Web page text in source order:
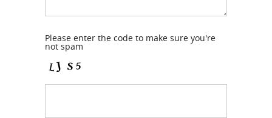
Please enter the code to make sure you're
not spam